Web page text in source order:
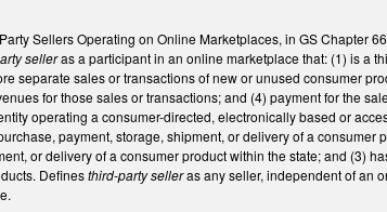
Sellers Operating on Online Marketplaces, in GS Chapter
selleras a participant in an online marketplace that: (1) is a
separate sales or transactions of new or unused consumer
for those sales or transactions; and (4) payment for the
operating a consumer-directed, electronically based or
payment, storage, shipment, or delivery of a consumer
or delivery of a consumer product within the state; and (3)
Definesthird-party selleras any seller, independent of an